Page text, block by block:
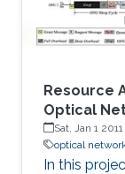
Resource
Optical
Sat, Jan 1 2011
optical
In this